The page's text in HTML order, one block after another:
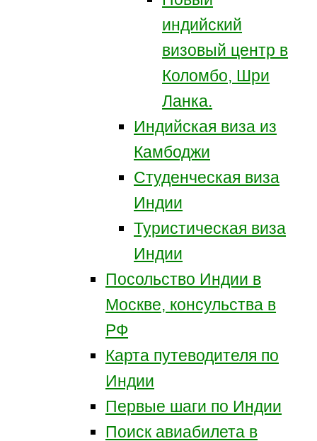
индийский
визовый центр в
Коломбо, Шри
Ланка.
Индийская виза из
Камбоджи
Студенческая виза
Индии
Туристическая виза
Индии
Посольство Индии в
Москве, консульства в
РФ
Карта путеводителя по
Индии
Первые шаги по Индии
Поиск авиабилета в